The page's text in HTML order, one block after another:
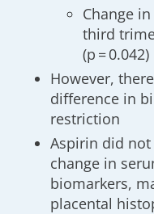
Change
third
(p = 0.042)
However,
difference in
restriction
Aspirin did
change in
biomarkers,
placental